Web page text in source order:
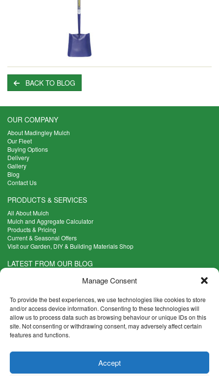
Manage Consent
To provide the best experiences, we use technologies like cookies to store
and/or access device information. Consenting to these technologies will
allow us to process data such as browsing behaviour or unique IDs on this
site. Not consenting or withdrawing consent, may adversely affect certain
features and functions.
Accept
BACK TO BLOG
OUR COMPANY
About Madingley Mulch
Our Fleet
Buying Options
Delivery
Gallery
Blog
Contact Us
PRODUCTS & SERVICES
All About Mulch
Mulch and Aggregate Calculator
Products & Pricing
Current & Seasonal Offers
Visit our Garden, DIY & Building Materials Shop
LATEST FROM OUR BLOG
What Are the Best Plants to Cope with Variable Weather?
Five Weekend Projects for Your Garden
Read more >
What are the Five Principal Advantages of Grade A Topsoil?
Read more >
CONTACT INFO
Cambridge CB23 7PH